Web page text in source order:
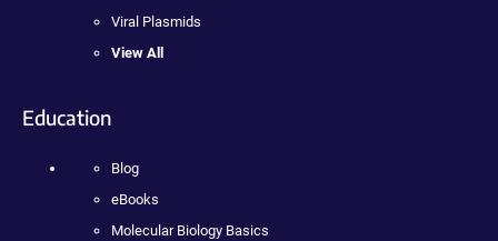
Viral Plasmids
View All
Education
Blog
eBooks
Molecular Biology Basics